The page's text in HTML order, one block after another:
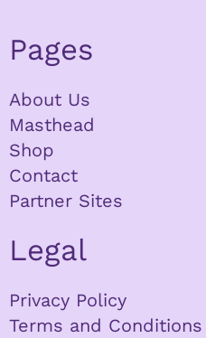
Pages
About Us
Masthead
Shop
Contact
Partner Sites
Legal
Privacy Policy
Terms and Conditions